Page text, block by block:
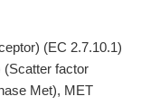
(EC 2.7.10.1)
(Scatter factor
Met), MET